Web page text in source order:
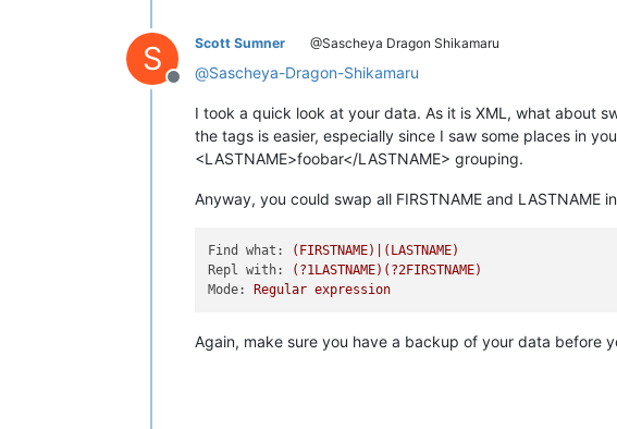
S
Offline
Scott Sumner @Sascheya Dragon Shikamaru
@Sascheya-Dragon-Shikamaru
I took a quick look at your data. As it is XML, what about
the tags is easier, especially since I saw some places in
<LASTNAME>foobar</LASTNAME> grouping.
Anyway, you could swap all FIRSTNAME and LASTNAME
Find what:
(FIRSTNAME)|(LASTNAME)
Repl with:
(?1LASTNAME)(?2FIRSTNAME)
Mode:
Regular expression
Again, make sure you have a backup of your data before